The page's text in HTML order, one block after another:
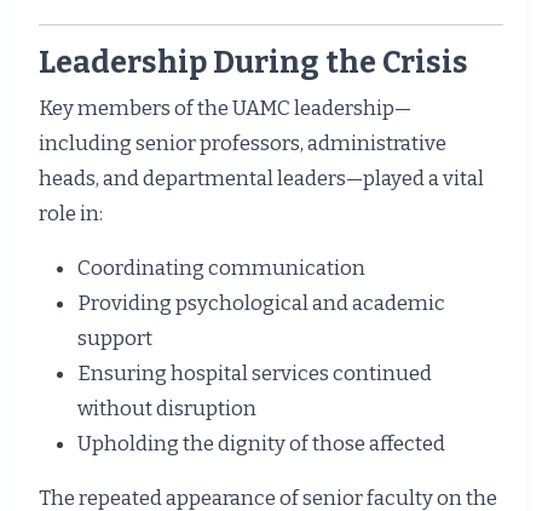
Leadership During the Crisis
Key members of the UAMC leadership—
including senior professors, administrative
heads, and departmental leaders—played a vital
role in:
Coordinating communication
Providing psychological and academic
support
Ensuring hospital services continued
without disruption
Upholding the dignity of those affected
The repeated appearance of senior faculty on the